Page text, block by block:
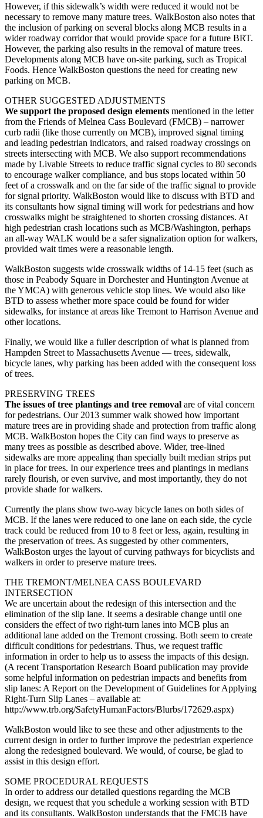
However, if this sidewalk’s width were reduced it would not be
necessary to remove many mature trees. WalkBoston also notes that
the inclusion of parking on several blocks along MCB results in a
wider roadway corridor that would provide space for a future BRT.
However, the parking also results in the removal of mature trees.
Developments along MCB have on-site parking, such as Tropical
Foods. Hence WalkBoston questions the need for creating new
parking on MCB.
OTHER SUGGESTED ADJUSTMENTS
We support the proposed design elements mentioned in the letter
from the Friends of Melnea Cass Boulevard (FMCB) – narrower
curb radii (like those currently on MCB), improved signal timing
and leading pedestrian indicators, and raised roadway crossings on
streets intersecting with MCB. We also support recommendations
made by Livable Streets to reduce traffic signal cycles to 80 seconds
to encourage walker compliance, and bus stops located within 50
feet of a crosswalk and on the far side of the traffic signal to provide
for signal priority. WalkBoston would like to discuss with BTD and
its consultants how signal timing will work for pedestrians and how
crosswalks might be straightened to shorten crossing distances. At
high pedestrian crash locations such as MCB/Washington, perhaps
an all-way WALK would be a safer signalization option for walkers,
provided wait times were a reasonable length.
WalkBoston suggests wide crosswalk widths of 14-15 feet (such as
those in Peabody Square in Dorchester and Huntington Avenue at
the YMCA) with generous vehicle stop lines. We would also like
BTD to assess whether more space could be found for wider
sidewalks, for instance at areas like Tremont to Harrison Avenue and
other locations.
Finally, we would like a fuller description of what is planned from
Hampden Street to Massachusetts Avenue — trees, sidewalk,
bicycle lanes, why parking has been added with the consequent loss
of trees.
PRESERVING TREES
The issues of tree plantings and tree removal are of vital concern
for pedestrians. Our 2013 summer walk showed how important
mature trees are in providing shade and protection from traffic along
MCB. WalkBoston hopes the City can find ways to preserve as
many trees as possible as described above. Wider, tree-lined
sidewalks are more appealing than specially built median strips put
in place for trees. In our experience trees and plantings in medians
rarely flourish, or even survive, and most importantly, they do not
provide shade for walkers.
Currently the plans show two-way bicycle lanes on both sides of
MCB. If the lanes were reduced to one lane on each side, the cycle
track could be reduced from 10 to 8 feet or less, again, resulting in
the preservation of trees. As suggested by other commenters,
WalkBoston urges the layout of curving pathways for bicyclists and
walkers in order to preserve mature trees.
THE TREMONT/MELNEA CASS BOULEVARD
INTERSECTION
We are uncertain about the redesign of this intersection and the
elimination of the slip lane. It seems a desirable change until one
considers the effect of two right-turn lanes into MCB plus an
additional lane added on the Tremont crossing. Both seem to create
difficult conditions for pedestrians. Thus, we request traffic
information in order to help us to assess the impacts of this design.
(A recent Transportation Research Board publication may provide
some helpful information on pedestrian impacts and benefits from
slip lanes: A Report on the Development of Guidelines for Applying
Right-Turn Slip Lanes – available at:
http://www.trb.org/SafetyHumanFactors/Blurbs/172629.aspx)
WalkBoston would like to see these and other adjustments to the
current design in order to further improve the pedestrian experience
along the redesigned boulevard. We would, of course, be glad to
assist in this design effort.
SOME PROCEDURAL REQUESTS
In order to address our detailed questions regarding the MCB
design, we request that you schedule a working session with BTD
and its consultants. WalkBoston understands that the FMCB have